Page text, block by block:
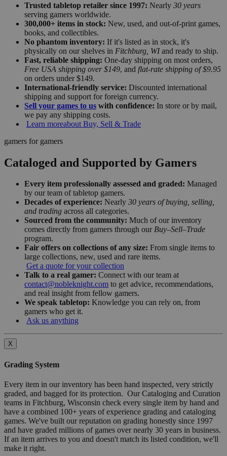
Trusted tabletop retailer since 1997: Nearly 30 years
serving gamers worldwide.
300,000+ items in stock: New, used, and out-of-print games,
books, and collectibles.
No phantom inventory: If it's listed as in stock, it's
physically on our shelves in Fitchburg, WIand ready to ship.
Fast, reliable shipping: One-day shipping on most orders,
Free USA shipping over $149, and flat-rate shipping of $9.95
on orders under $149.
International-friendly service: Discounted international
shipping and support for foreign currency.
Sell your games to us with confidence: In store or by mail,
we pay any shipping costs.
Learn moreabout Buy, Sell & Trade
gamers for gamers
Cataloged and Supported by Gamers
Every item professionally assessed and graded: Managed
by our team of tabletop gamers.
Decades of experience: Nearly 30 years of buying, selling,
and trading across all categories.
Sourced from the community: Much of our inventory
comes directly from gamers through our Buy–Sell–Trade
program.
Fair offers on collections of any size: From single items to
large collections, new, used and rare items.
Get a quote for your collection
Talk to a real gamer: Connect with our team at
contact@nobleknight.com to get advice, recommendations,
and real insight from fellow gamers.
We speak tabletop: Knowledge you can rely on, from
gamers who get it.
Ask us anything
X
Grading System
Every item in our inventory has been hand inspected, very strictly
graded, and bagged for its protection. Our Cataloging and Curation
teams in Fitchburg, Wisconsin check every single item by hand and
have a combined 100+ years of experience grading and cataloging
games. We've built our reputation on grading honestly since 1997
and have graded millions of games over nearly 30 years in business.
If an item arrives to you and doesn't match its listed condition, we'll
make it right.